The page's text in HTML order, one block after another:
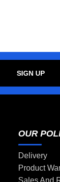
SIGN UP
OUR
Delivery
Product